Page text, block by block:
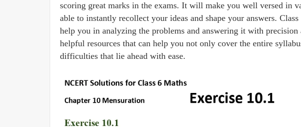
scoring great marks in the exams. It will make you well versed in
able to instantly recollect your ideas and shape your answers.
help you in analyzing the problems and answering it with precision
helpful resources that can help you not only cover the entire
difficulties that lie ahead with ease.